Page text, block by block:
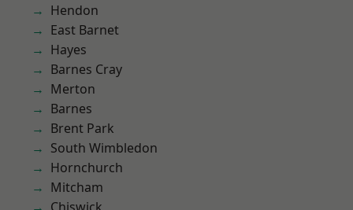
Hendon
East Barnet
Hayes
Barnes Cray
Merton
Barnes
Brent Park
South Wimbledon
Hornchurch
Mitcham